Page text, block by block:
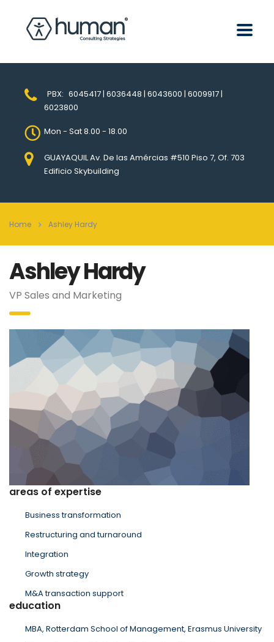
PBX: 6045417 | 6036448 | 6043600 | 6009917 |
6023800
Mon - Sat 8.00 - 18.00
GUAYAQUIL Av. De las Amércias #510 Piso 7, Of. 703
Edificio Skybuilding
Home Ashley Hardy
Ashley Hardy
VP Sales and Marketing
areas of expertise
Business transformation
Restructuring and turnaround
Integration
Growth strategy
M&A transaction support
education
MBA, Rotterdam School of Management, Erasmus University